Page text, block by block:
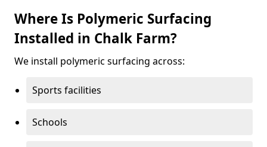
Where Is Polymeric Surfacing
Installed in Chalk Farm?
We install polymeric surfacing across:
Sports facilities
Schools